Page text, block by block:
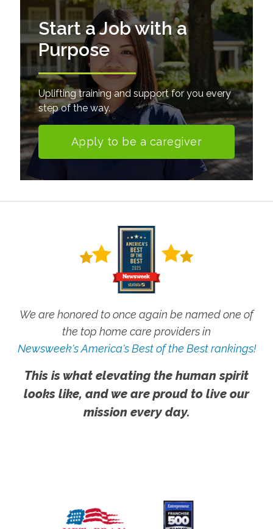
Start a Job with a
Purpose
Uplifting training and support for you every
step of the way.
Apply to be a caregiver
We are honored to once again be named one of
the top home care providers in
Newsweek's America's Best of the Best rankings!
This is what elevating the human spirit
looks like, and we are proud to live our
mission every day.